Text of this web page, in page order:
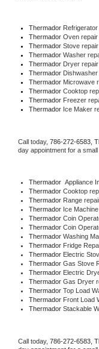
Thermador Refrigerator
Thermador Oven repair
Thermador Stove
Thermador Washer
Thermador Dryer
Thermador
Thermador Microwave
Thermador Cooktop
Thermador Freezer
Thermador Ice Maker
Call today, 786-272-6583,
day appointment for a small
Thermador Appliance
Thermador Cooktop
Thermador Range
Thermador Ice
Thermador Coin
Thermador Coin
Thermador Washing
Thermador Fridge
Thermador Electric
Thermador Gas Stove
Thermador Electric
Thermador Gas Dryer
Thermador Top Load
Thermador Front Load
Thermador Stackable
Call today, 786-272-6583,